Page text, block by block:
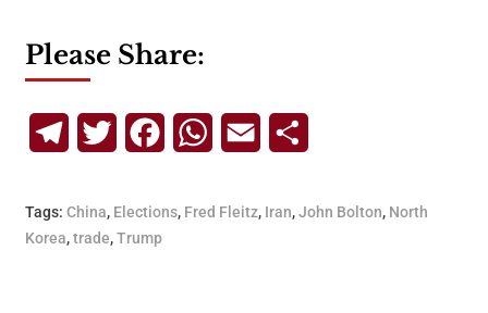
Please Share:
TelegramTwitterFacebookWhatsApp
Email
Tags: China, Elections, Fred Fleitz, Iran,John Bolton, North
Korea,trade,Trump